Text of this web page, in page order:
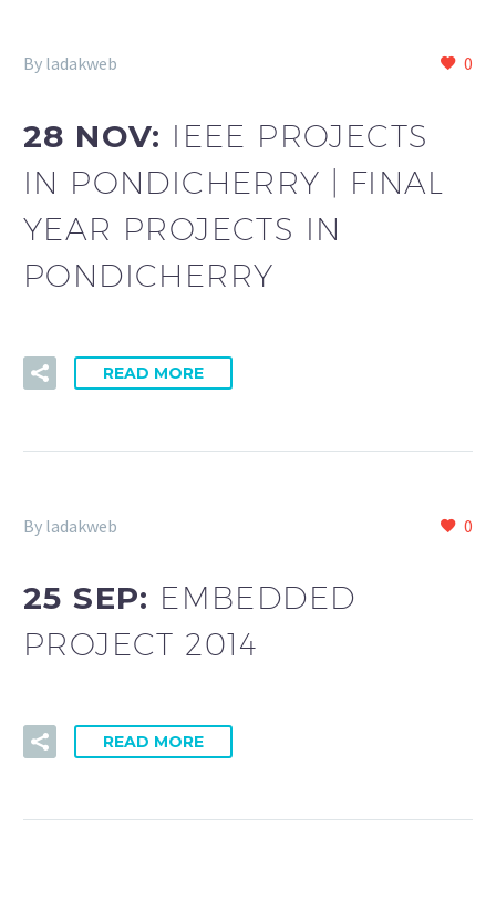
0
By ladakweb
28 NOV: IEEE PROJECTS
IN PONDICHERRY | FINAL
YEAR PROJECTS IN
PONDICHERRY
READ MORE
0
By ladakweb
25 SEP: EMBEDDED
PROJECT 2014
READ MORE